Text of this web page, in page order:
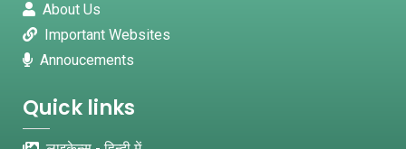
About Us
Important Websites
Annoucements
Quick links